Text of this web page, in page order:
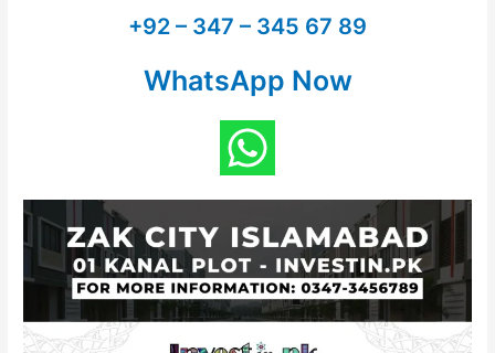
+92 – 347 – 345 67 89
WhatsApp Now